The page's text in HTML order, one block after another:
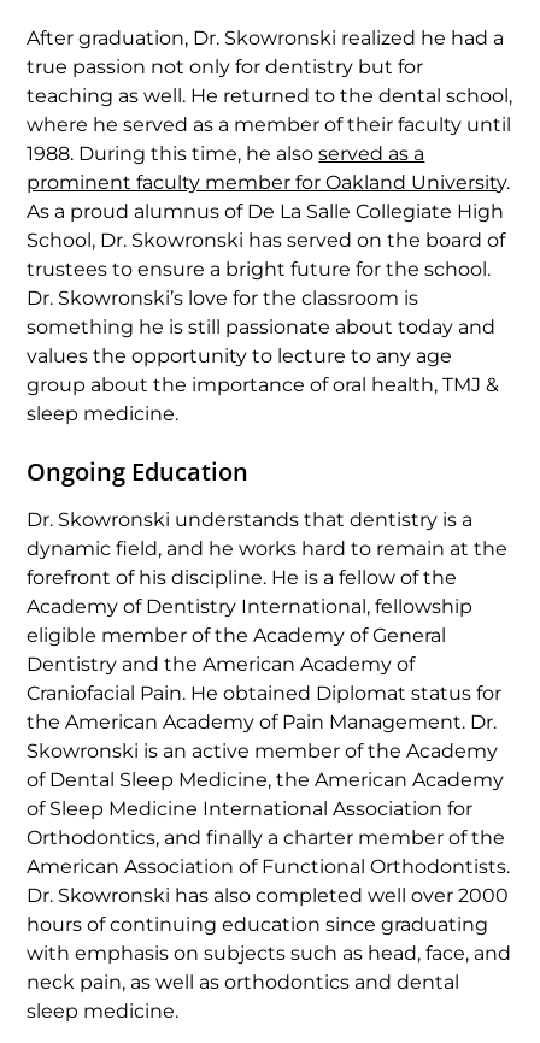
After graduation, Dr. Skowronski realized he had a
true passion not only for dentistry but for
teaching as well. He returned to the dental school,
where he served as a member of their faculty until
1988. During this time, he alsoserved as a
prominent faculty member for Oakland University.
As a proud alumnus of De La Salle Collegiate High
School, Dr. Skowronski has served on the board of
trustees to ensure a bright future for the school.
Dr. Skowronski’s love for the classroom is
something he is still passionate about today and
values the opportunity to lecture to any age
group about the importance of oral health, TMJ &
sleep medicine.
Ongoing Education
Dr. Skowronski understands that dentistry is a
dynamic field, and he works hard to remain at the
forefront of his discipline. He is a fellow of the
Academy of Dentistry International, fellowship
eligible member of the Academy of General
Dentistry and the American Academy of
Craniofacial Pain. He obtained Diplomat status for
the American Academy of Pain Management. Dr.
Skowronski is an active member of the Academy
of Dental Sleep Medicine, the American Academy
of Sleep Medicine International Association for
Orthodontics, and finally a charter member of the
American Association of Functional Orthodontists.
Dr. Skowronski has also completed well over 2000
hours of continuing education since graduating
with emphasis on subjects such as head, face, and
neck pain, as well as orthodontics and dental
sleep medicine.